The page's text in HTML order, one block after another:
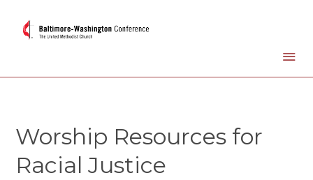
Worship Resources for
Racial Justice